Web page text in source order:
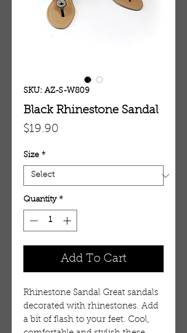
SKU: AZ-S-W809
Black Rhinestone Sandal
$19.90
Size *
Quantity *
Add To Cart
Rhinestone Sandal Great sandals
decorated with rhinestones. Add
a bit of flash to your feet. Cool,